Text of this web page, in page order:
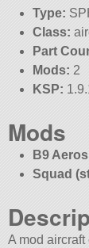
Type:
Class:
Part
Mods: 2
KSP:
Mods
B9
Squad
A mod